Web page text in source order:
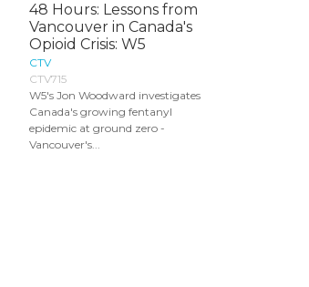
48 Hours: Lessons from
Vancouver in Canada's
Opioid Crisis: W5
CTV
CTV715
W5's Jon Woodward investigates
Canada's growing fentanyl
epidemic at ground zero -
Vancouver's...